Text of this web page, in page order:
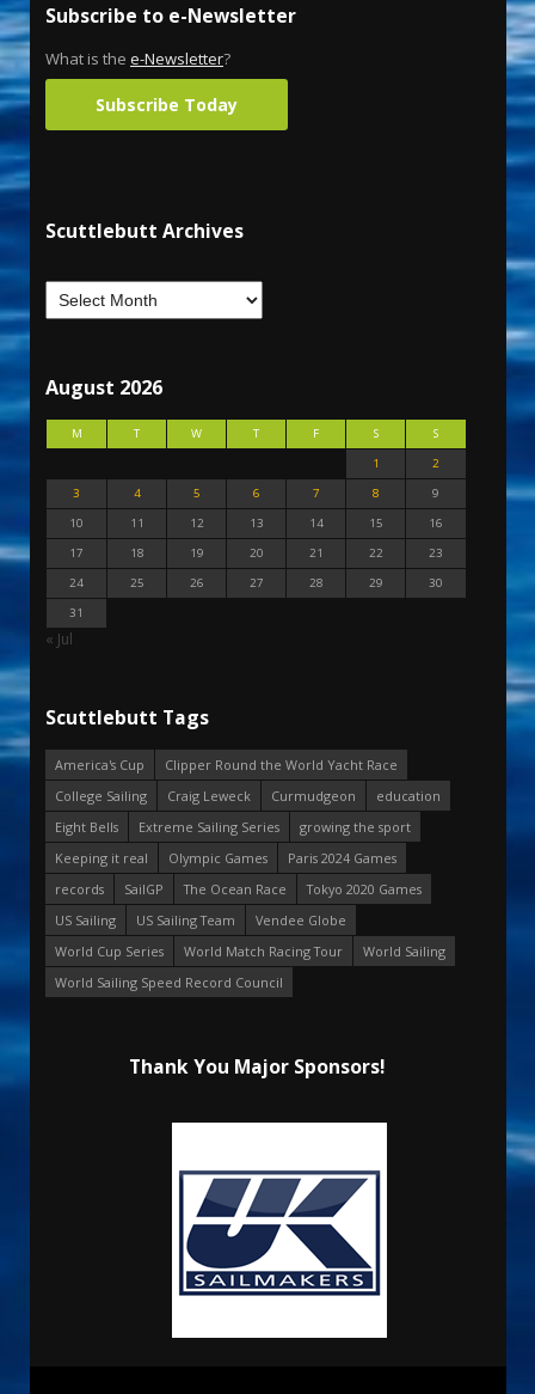
Subscribe to e-Newsletter
What is the e-Newsletter?
Subscribe Today
Scuttlebutt Archives
August 2026
M T W T F S
S
1
2
3
4 5 6 7 8
9
10
11 12 13 14 15
16
17
18 19 20 21 22
23
24
25 26 27 28 29
30
31
« Jul
Scuttlebutt Tags
America's Cup
Clipper Round the World Yacht Race
College Sailing
Craig Leweck Curmudgeon
education
Eight Bells
Extreme Sailing Series
growing the sport
Keeping it real
Olympic Games
Paris 2024 Games
records
SailGP The Ocean Race
Tokyo 2020 Games
US Sailing
US Sailing Team
Vendee Globe
World Cup Series
World Match Racing Tour
World Sailing
World Sailing Speed Record Council
Thank You Major Sponsors!